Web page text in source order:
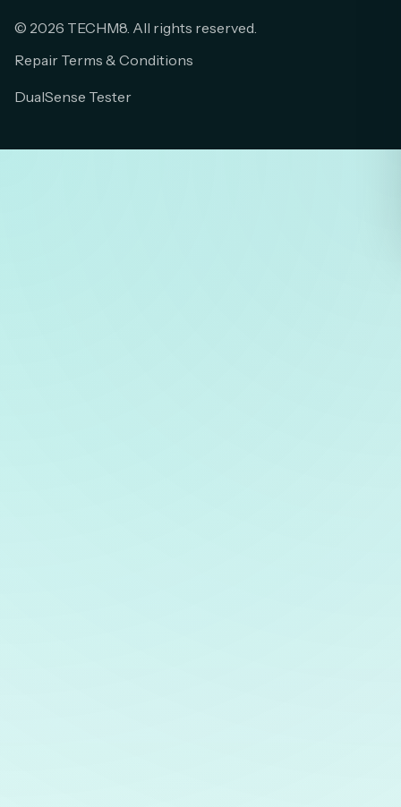
© 2026 TECHM8. All rights reserved.
Repair Terms & Conditions
DualSense Tester